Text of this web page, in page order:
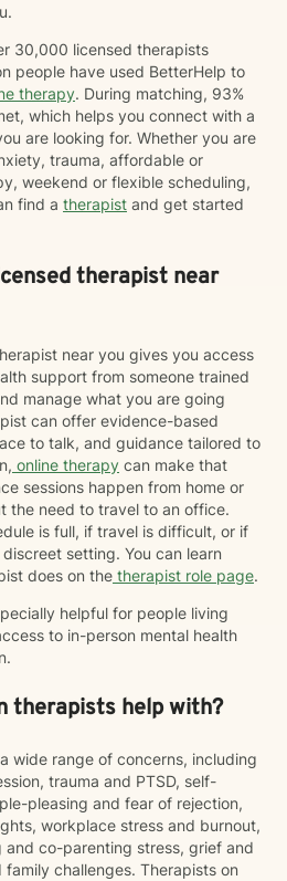
30,000 licensed therapists
people have used BetterHelp to
therapy. During matching, 93%
which helps you connect with a
are looking for. Whether you are
trauma, affordable or
weekend or flexible scheduling,
find a therapist and get started
therapist near
near you gives you access
support from someone trained
manage what you are going
can offer evidence-based
to talk, and guidance tailored to
online therapy can make that
sessions happen from home or
the need to travel to an office.
is full, if travel is difficult, or if
setting. You can learn
does on the therapist role page.
helpful for people living
to in-person mental health
therapists help with?
wide range of concerns, including
trauma and PTSD, self-
pleasing and fear of rejection,
workplace stress and burnout,
and co-parenting stress, grief and
challenges. Therapists on